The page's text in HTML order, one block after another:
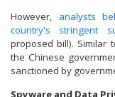
However, analysts
country's stringent
proposed bill). Similar
the Chinese
sanctioned by
Spyware and Data